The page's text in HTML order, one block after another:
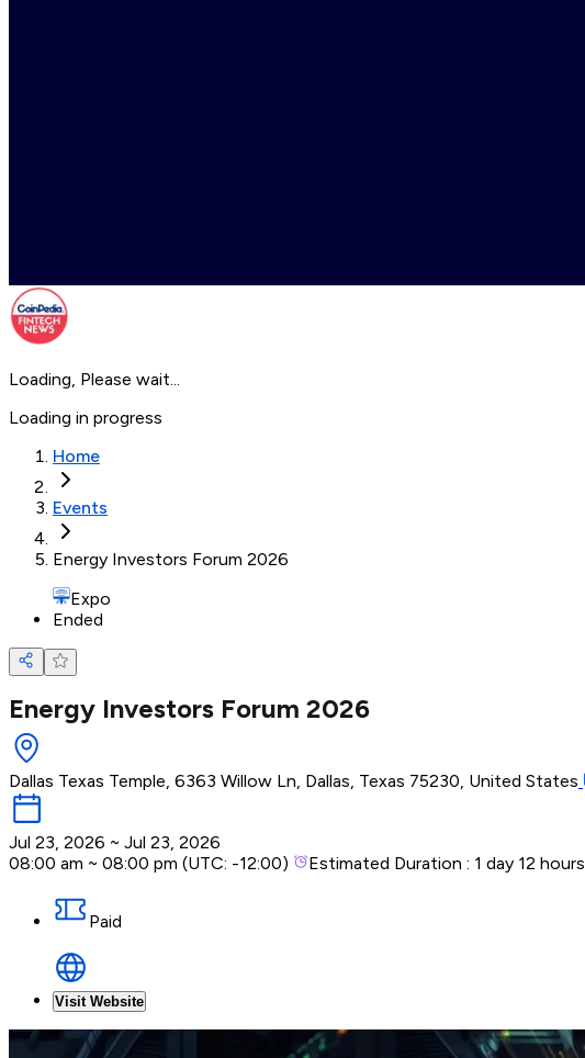
Loading, Please wait...
Loading in progress
Home
Events
Energy Investors Forum 2026
Expo
Ended
Energy Investors Forum 2026
Dallas Texas Temple, 6363 Willow Ln, Dallas, Texas 75230, United States
Jul 23, 2026 ~ Jul 23, 2026
08:00 am ~ 08:00 pm (UTC: -12:00) Estimated Duration : 1 day 12 hours
Paid
Visit Website